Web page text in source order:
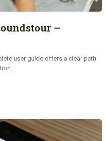
–
user guide offers a clear path